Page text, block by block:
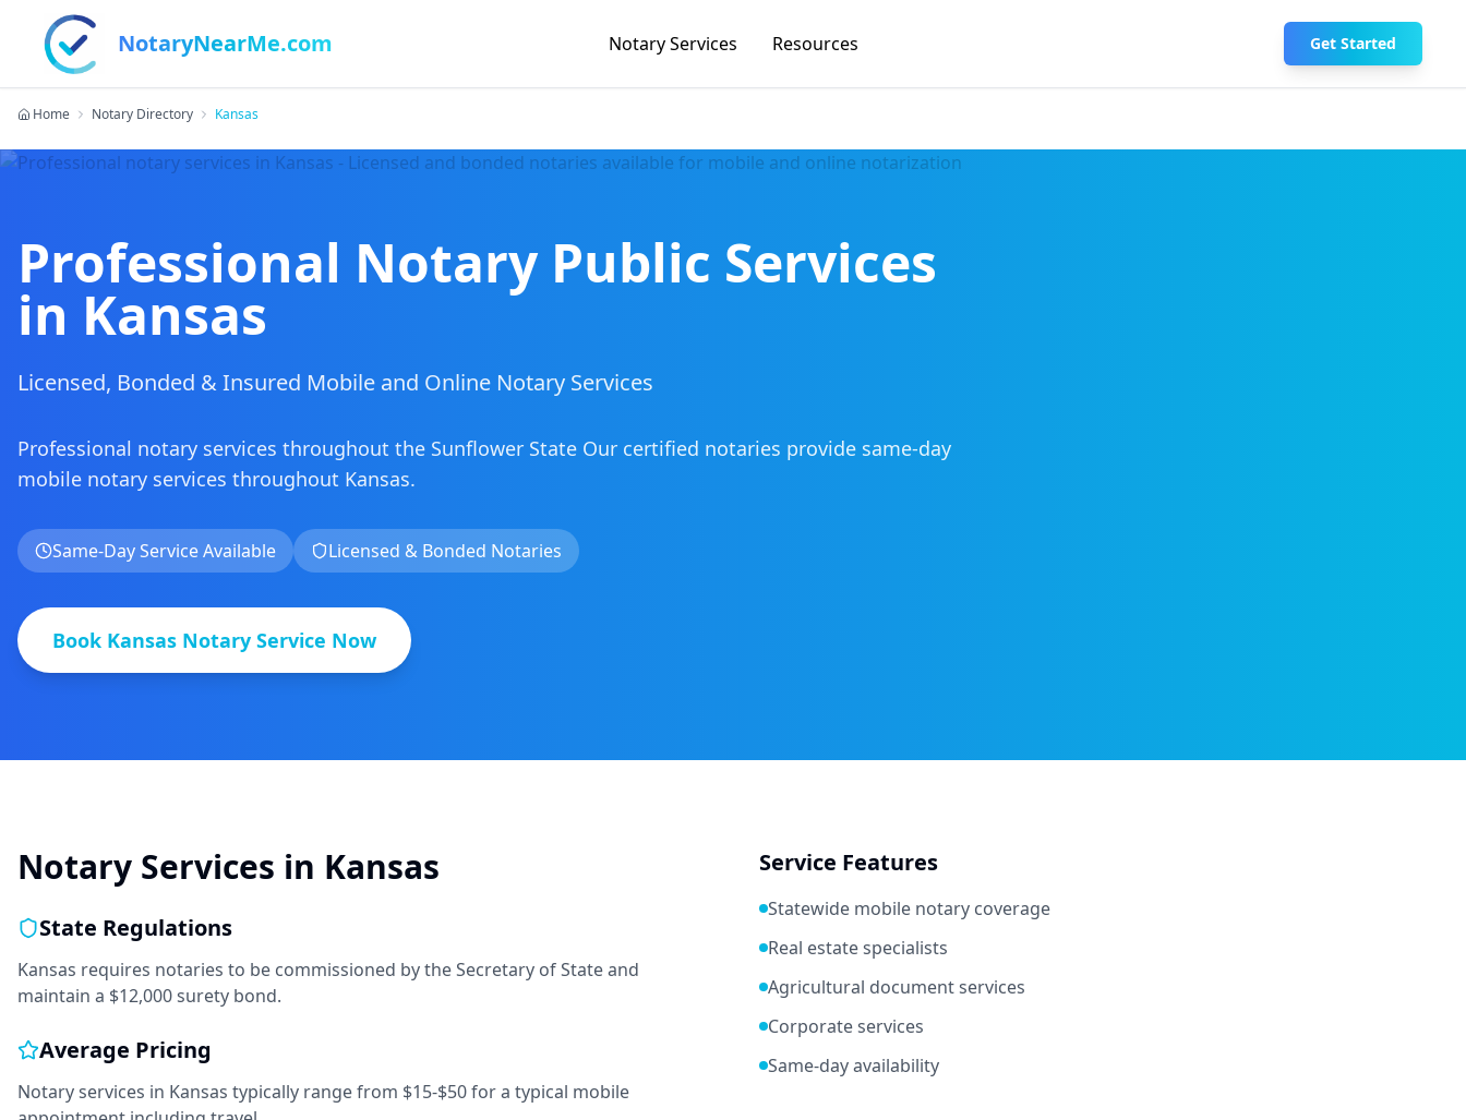
NotaryNearMe.com Notary Services Resources Get Started
Home Notary Directory Kansas
Professional Notary Public Services
in Kansas
Licensed, Bonded & Insured Mobile and Online Notary Services
Professional notary services throughout the Sunflower State Our certified notaries provide same-day
mobile notary services throughout Kansas.
Same-Day Service Available Licensed & Bonded Notaries
Book Kansas Notary Service Now
Notary Services in Kansas
State Regulations
Kansas requires notaries to be commissioned by the Secretary of State and
maintain a $12,000 surety bond.
Average Pricing
Notary services in Kansas typically range from $15-$50for a typical mobile
Service Features
Statewide mobile notary coverage
Real estate specialists
Agricultural document services
Corporate services
Same-day availability